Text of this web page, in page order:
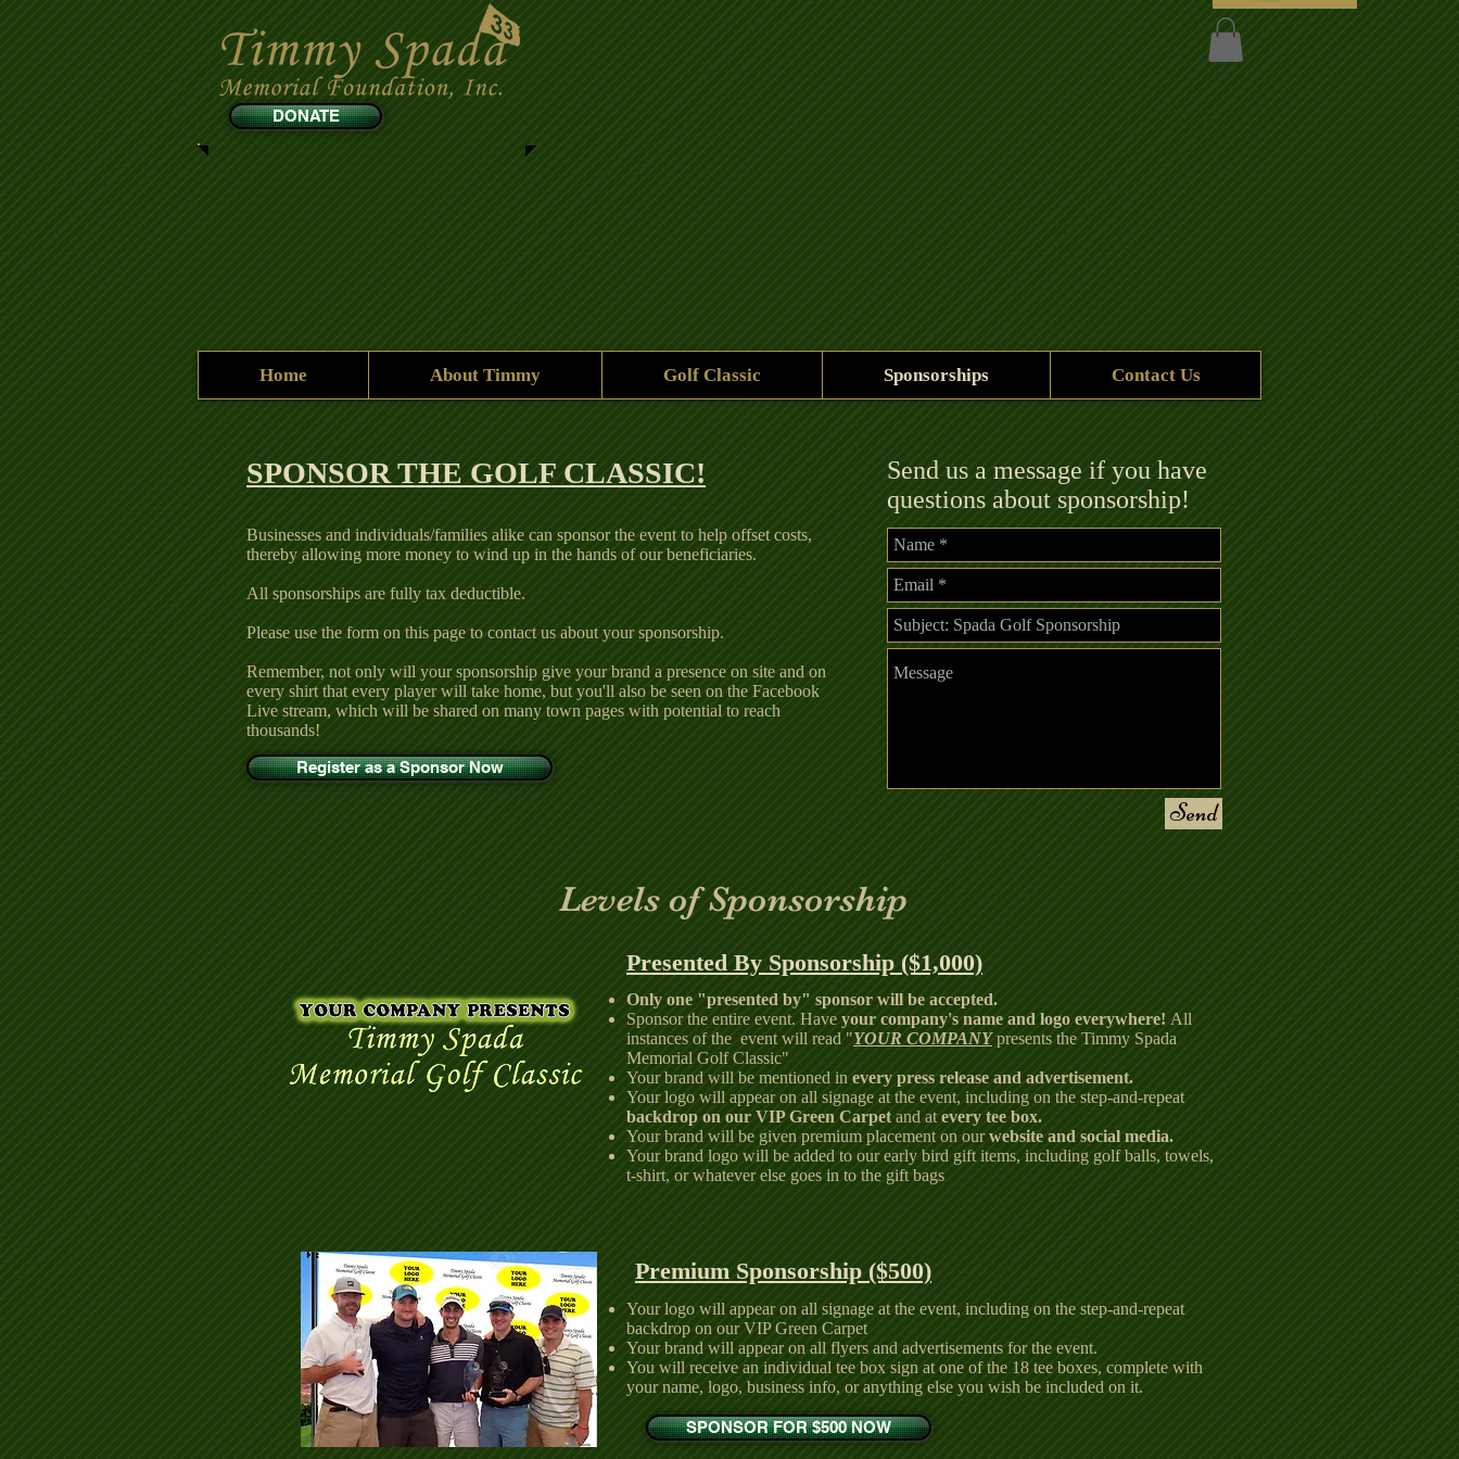
DONATE
Home About Timmy Golf Classic Sponsorships Contact Us
SPONSOR THE GOLF CLASSIC!​
Businesses and individuals/families alike can sponsor the event to help offset costs,
thereby allowing more money to wind up in the hands of our beneficiaries.
All sponsorships are fully tax deductible.​​
Please use the form on this page to contact us about your sponsorship.
Remember, not only will your sponsorship give your brand a presence on site and on
every shirt that every player will take home, but you'll also be seen on the Facebook
Live stream, which will be shared on many town pages with potential to reach
thousands!
Register as a Sponsor Now
Send us a message if you have
questions about sponsorship!
Send
Levels of Sponsorship
Only one "presented by" sponsor will be accepted.
Sponsor the entire event. Haveyour company's name and logo everywhere!All
instances of the event will read "YOUR COMPANYpresents the Timmy Spada
Memorial Golf Classic"
Your brand will be mentioned inevery press release and advertisement.
Your logo will appear on all signage at the event, including on the step-and-repeat
backdrop on our VIP Green Carpetand atevery tee box.
Your brand will be given premium placement on ourwebsite and social media.
Your brand logo will be added to our early bird gift items, including golf balls, towels,
t-shirt, or whatever else goes in to the gift bags
Presented By Sponsorship ($1,000)
Your logo will appear on all signage at the event, including on the step-and-repeat
backdrop on our VIP Green Carpet
Your brand will appear on all flyers and advertisements for the event.
You will receive an individual tee box sign at one of the 18 tee boxes, complete with
your name, logo, business info, or anything else you wish be included on it.
Premium Sponsorship ($500)
SPONSOR FOR $500 NOW